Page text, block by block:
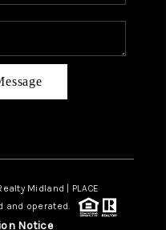
Midland | PLACE
and operated.
Notice